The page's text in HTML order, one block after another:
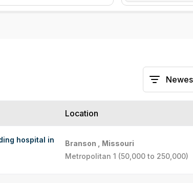
Location
hospital in
Branson , Missouri
Metropolitan 1 (50,000 to 250,000)